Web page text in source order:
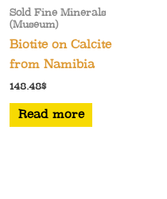
Sold Fine Minerals
(Museum)
Biotite on Calcite
from Namibia
148.48$
Read more